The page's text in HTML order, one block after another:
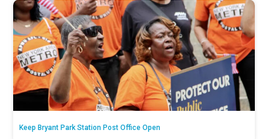
Keep Bryant Park Station Post Office Open